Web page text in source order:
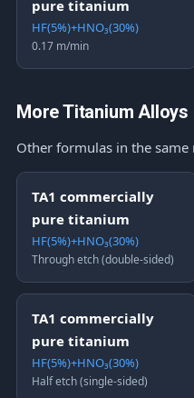
pure titanium
HF(5%)+HNO₃(30%)
0.17 m/min
More Titanium Alloys
Other formulas in the same
TA1 commercially
pure titanium
HF(5%)+HNO₃(30%)
Through etch (double-sided)
TA1 commercially
pure titanium
HF(5%)+HNO₃(30%)
Half etch (single-sided)